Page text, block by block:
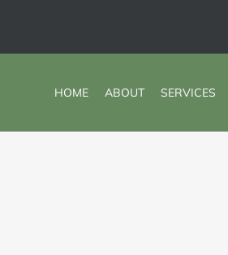
HOME ABOUT SERVICES